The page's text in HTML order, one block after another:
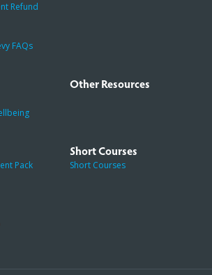
Refund
FAQs
Other Resources
Pack
Short Courses
Short Courses